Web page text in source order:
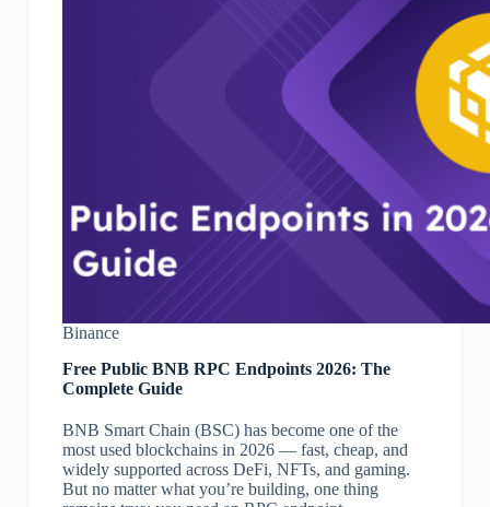
Binance
Free Public BNB RPC Endpoints 2026: The
Complete Guide
BNB Smart Chain (BSC) has become one of the
most used blockchains in 2026 — fast, cheap, and
widely supported across DeFi, NFTs, and gaming.
But no matter what you’re building, one thing